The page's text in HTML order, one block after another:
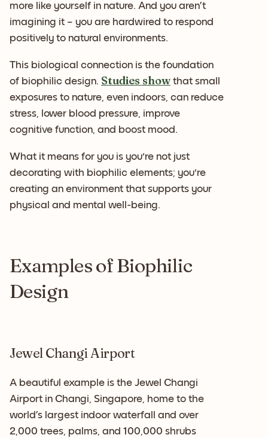
more like yourself in nature. And you aren’t
imagining it – you are hardwired to respond
positively to natural environments.
This biological connection is the foundation
of biophilic design. Studies show that small
exposures to nature, even indoors, can reduce
stress, lower blood pressure, improve
cognitive function, and boost mood.
What it means for you is you're not just
decorating with biophilic elements; you're
creating an environment that supports your
physical and mental well-being.
Examples of Biophilic
Design
Jewel Changi Airport
A beautiful example is the Jewel Changi
Airport in Changi, Singapore, home to the
world’s largest indoor waterfall and over
2,000 trees, palms, and 100,000 shrubs